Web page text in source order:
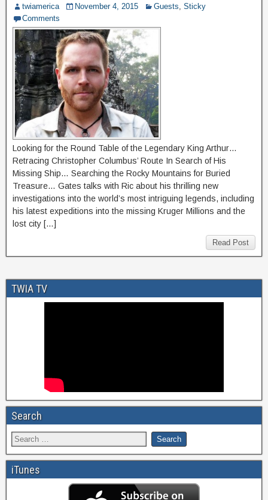
twiamerica November 4, 2015 Guests, Sticky
Comments
Looking for the Round Table of the Legendary King Arthur…
Retracing Christopher Columbus’ Route In Search of His
Missing Ship… Searching the Rocky Mountains for Buried
Treasure… Gates talks with Ric about his thrilling new
investigations into the world’s most intriguing legends, including
his latest expeditions into the missing Kruger Millions and the
lost city […]
Read Post
TWIA TV
Search
iTunes